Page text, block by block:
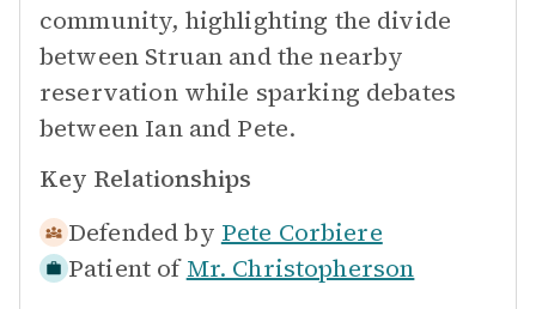
community, highlighting the divide
between Struan and the nearby
reservation while sparking debates
between Ian and Pete.
Key Relationships
Defended by Pete Corbiere
Patient of Mr. Christopherson